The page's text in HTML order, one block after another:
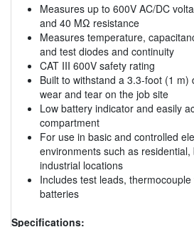
Measures up to 600V AC/DC
and 40 MΩ resistance
Measures temperature,
and test diodes and continuity
CAT III 600V safety rating
Built to withstand a 3.3-foot (1
wear and tear on the job site
Low battery indicator and easily
compartment
For use in basic and controlled
environments such as
industrial locations
Includes test leads,
batteries
Specifications: